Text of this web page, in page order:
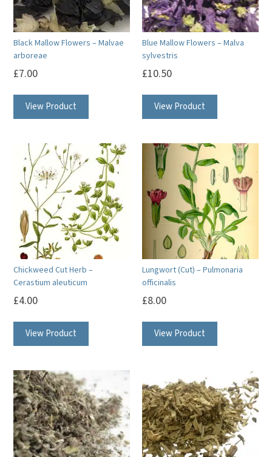
Black Mallow Flowers – Malvae
arboreae
£7.00
View Product
Blue Mallow Flowers – Malva
sylvestris
£10.50
View Product
Chickweed Cut Herb –
Cerastium aleuticum
£4.00
View Product
Lungwort (Cut) – Pulmonaria
officinalis
£8.00
View Product